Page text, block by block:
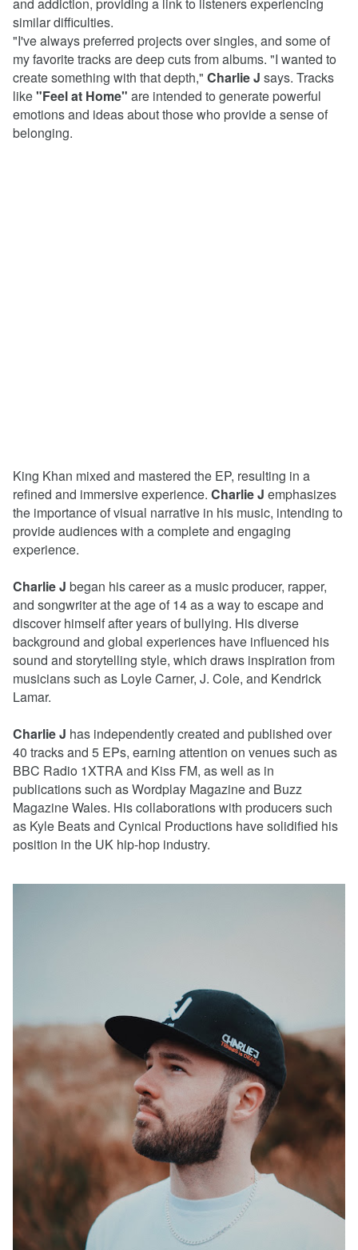
similar difficulties.
"I've always preferred projects over singles, and some of
my favorite tracks are deep cuts from albums. "I wanted to
create something with that depth," Charlie J says. Tracks
like"Feel at Home" are intended to generate powerful
emotions and ideas about those who provide a sense of
belonging.
King Khan mixed and mastered the EP, resulting in a
refined and immersive experience. Charlie J emphasizes
the importance of visual narrative in his music, intending to
provide audiences with a complete and engaging
experience.
Charlie J began his career as a music producer, rapper,
and songwriter at the age of 14 as a way to escape and
discover himself after years of bullying. His diverse
background and global experiences have influenced his
sound and storytelling style, which draws inspiration from
musicians such as Loyle Carner, J. Cole, and Kendrick
Lamar.
Charlie J has independently created and published over
40 tracks and 5 EPs, earning attention on venues such as
BBC Radio 1XTRA and Kiss FM, as well as in
publications such as Wordplay Magazine and Buzz
Magazine Wales. His collaborations with producers such
as Kyle Beats and Cynical Productions have solidified his
position in the UK hip-hop industry.